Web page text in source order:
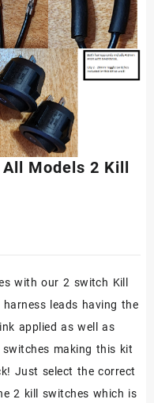
Models 2 Kill
with our 2 switch Kill
leads having the
applied as well as
making this kit
Just select the correct
2 kill switches which is